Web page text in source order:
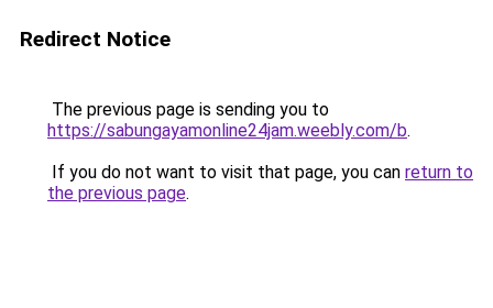
Redirect Notice
The previous page is sending you to
https://sabungayamonline24jam.weebly.com/b.
If you do not want to visit that page, you can return to
the previous page.